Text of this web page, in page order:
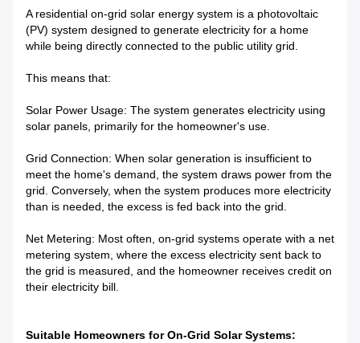
A residential on-grid solar energy system is a photovoltaic
(PV) system designed to generate electricity for a home
while being directly connected to the public utility grid.
This means that:
Solar Power Usage: The system generates electricity using
solar panels, primarily for the homeowner's use.
Grid Connection: When solar generation is insufficient to
meet the home's demand, the system draws power from the
grid. Conversely, when the system produces more electricity
than is needed, the excess is fed back into the grid.
Net Metering: Most often, on-grid systems operate with a net
metering system, where the excess electricity sent back to
the grid is measured, and the homeowner receives credit on
their electricity bill.
Suitable Homeowners for On-Grid Solar Systems: